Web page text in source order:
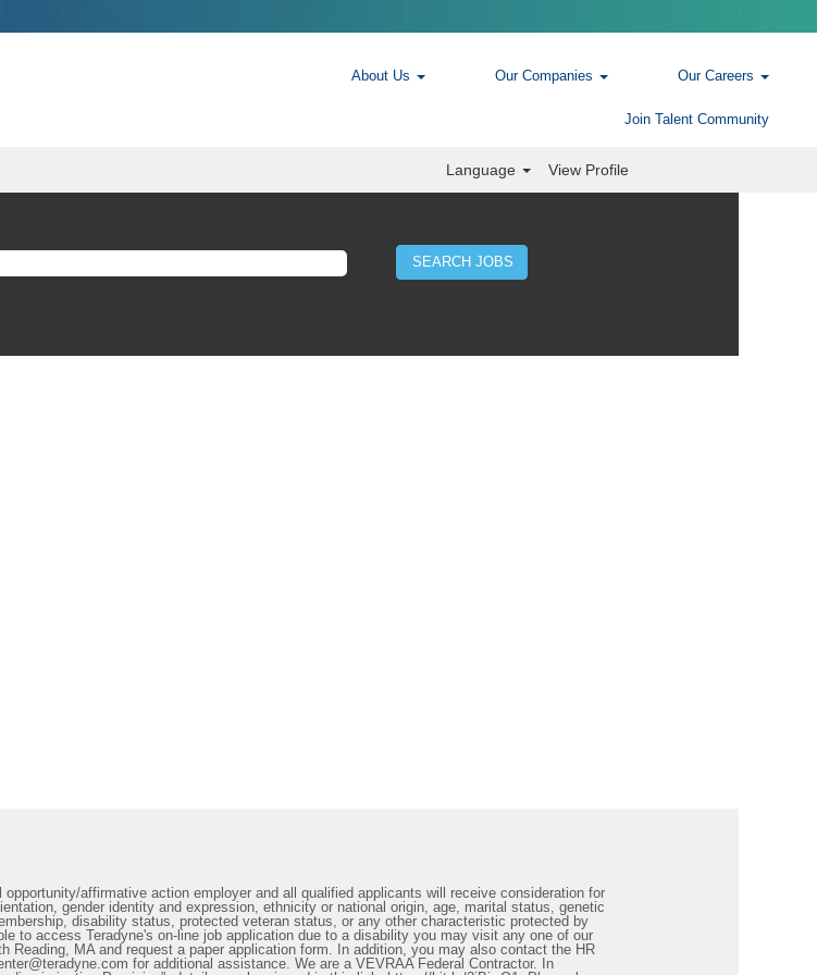
About Us Our Companies Our Careers
Join Talent Community
Language View Profile
affirmative action employer and all qualified applicants will receive consideration for
gender identity and expression, ethnicity or national origin, age, marital status, genetic
disability status, protected veteran status, or any other characteristic protected by
to access Teradyne's on-line job application due to a disability you may visit any one of our
Reading, MA and request a paper application form. In addition, you may also contact the HR
for additional assistance. We are a VEVRAA Federal Contractor. In